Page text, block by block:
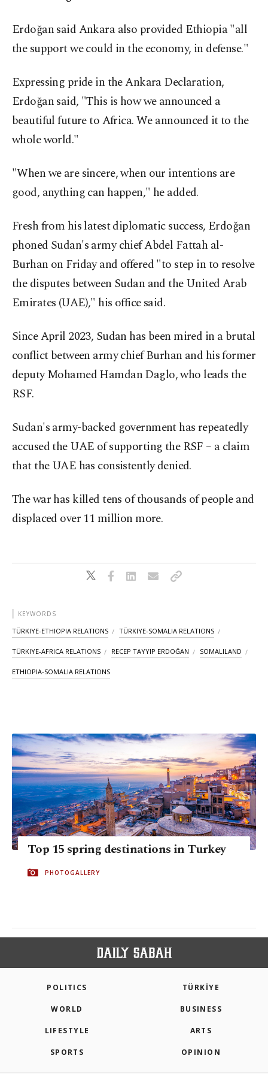
Erdoğan said Ankara also provided Ethiopia "all
the support we could in the economy, in defense."
Expressing pride in the Ankara Declaration,
Erdoğan said, "This is how we announced a
beautiful future to Africa. We announced it to the
whole world."
"When we are sincere, when our intentions are
good, anything can happen," he added.
Fresh from his latest diplomatic success, Erdoğan
phoned Sudan's army chief Abdel Fattah al-
Burhan on Friday and offered "to step in to resolve
the disputes between Sudan and the United Arab
Emirates (UAE)," his office said.
Since April 2023, Sudan has been mired in a brutal
conflict between army chief Burhan and his former
deputy Mohamed Hamdan Daglo, who leads the
RSF.
Sudan's army-backed government has repeatedly
accused the UAE of supporting the RSF – a claim
that the UAE has consistently denied.
The war has killed tens of thousands of people and
displaced over 11 million more.
KEYWORDS
TÜRKIYE-ETHIOPIA RELATIONS TÜRKIYE-SOMALIA RELATIONS
TÜRKIYE-AFRICA RELATIONS RECEP TAYYIP ERDOĞAN SOMALILAND
ETHIOPIA-SOMALIA RELATIONS
Top 15 spring destinations in Turkey
PHOTOGALLERY
POLITICS TÜRKİYE
WORLD BUSINESS
LIFESTYLE ARTS
SPORTS OPINION